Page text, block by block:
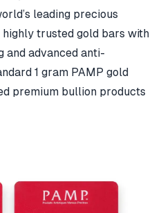
leading precious
trusted gold bars with
and advanced anti-
1 gram PAMP gold
premium bullion products